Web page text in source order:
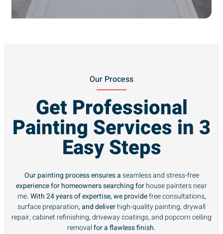
Our Process
Get Professional
Painting Services in 3
Easy Steps
Our painting process ensures aseamless and stress-free
experience for homeowners searching forhouse painters near
me. With 24 years of expertise, we providefree consultations,
surface preparation, and deliverhigh-quality painting, drywall
repair, cabinet refinishing, driveway coatings, and popcorn ceiling
removalfor a flawless finish.